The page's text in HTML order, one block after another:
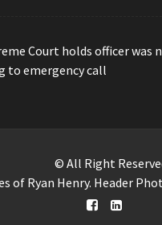
Court holds officer was
to emergency call
© All Right
of Ryan Henry. Header